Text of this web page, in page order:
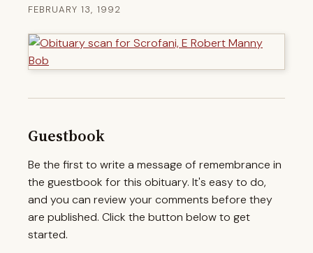
FEBRUARY 13, 1992
Guestbook
Be the first to write a message of remembrance in
the guestbook for this obituary. It's easy to do,
and you can review your comments before they
are published. Click the button below to get
started.